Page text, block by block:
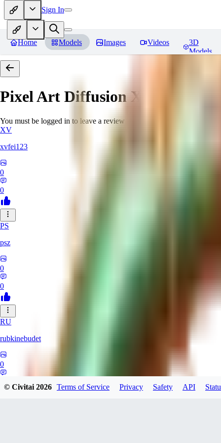
Sign In
Home Models Images Videos
3D
Models
Pixel Art Diffusion XL Reviews
You must be logged in to leave a review
XV
xvfei123
0
0
PS
psz
0
0
RU
rubkinebudet
0
© Civitai2026 Terms of Service Privacy Safety API